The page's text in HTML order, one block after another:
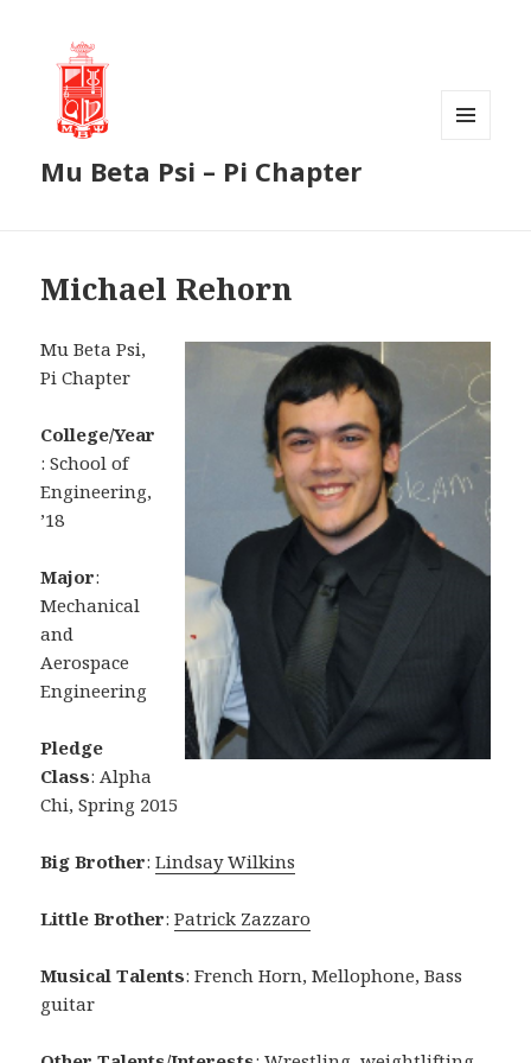
Mu Beta Psi – Pi Chapter
Michael Rehorn
Mu Beta Psi,
Pi Chapter
College/Year
: School of
Engineering,
’18
Major:
Mechanical
and
Aerospace
Engineering
Pledge
Class: Alpha
Chi, Spring 2015
Big Brother:Lindsay Wilkins
Little Brother:Patrick Zazzaro
Musical Talents: French Horn, Mellophone, Bass
guitar